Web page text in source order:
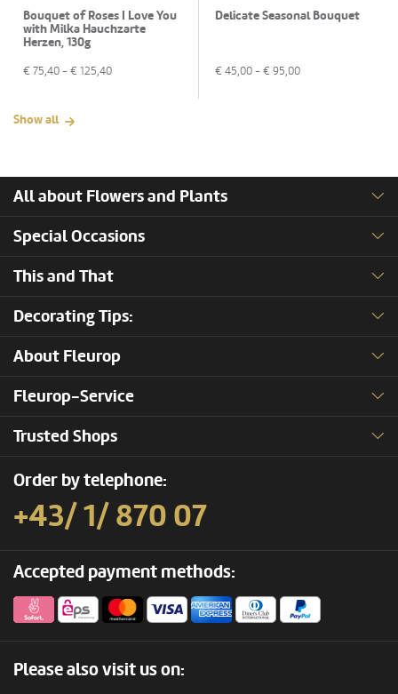
Bouquet of Roses I Love You
with Milka Hauchzarte
Herzen, 130g
€ 75,40 - € 125,40
Delicate Seasonal Bouquet
€ 45,00 - € 95,00
Show all
All about Flowers and Plants
Special Occasions
This and That
Decorating Tips:
About Fleurop
Fleurop-Service
Trusted Shops
Order by telephone:
+43/ 1/ 870 07
Accepted payment methods:
Please also visit us on: